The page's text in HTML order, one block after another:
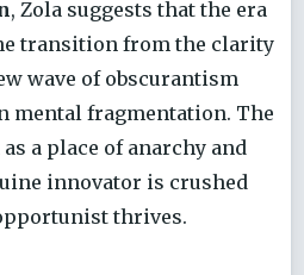
, Zola suggests that the era
transition from the clarity
wave of obscurantism
mental fragmentation. The
a place of anarchy and
innovator is crushed
thrives.